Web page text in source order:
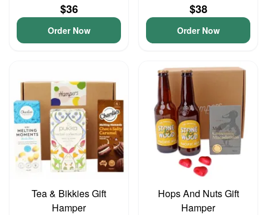
$36
Order Now
$38
Order Now
Tea & Bikkies Gift
Hamper
Hops And Nuts Gift
Hamper